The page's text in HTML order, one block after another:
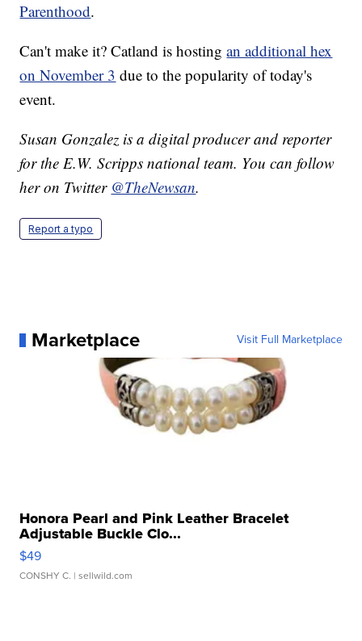
Parenthood.
Can't make it? Catland is hostingan additional hex
on November 3 due to the popularity of today's
event.
Susan Gonzalez is a digital producer and reporter
for the E.W. Scripps national team. You can follow
her on Twitter @TheNewsan.
Report a typo
Marketplace Visit Full Marketplace
Honora Pearl and Pink Leather Bracelet
Adjustable Buckle Clo...
$49
CONSHY C. | sellwild.com